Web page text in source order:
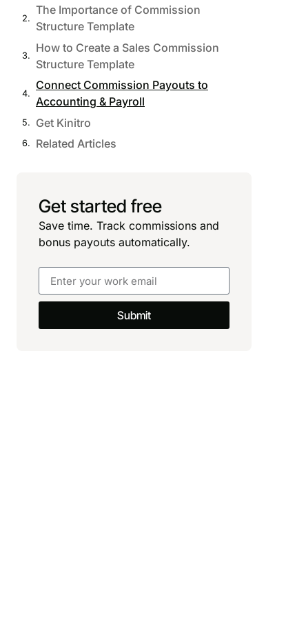
The Importance of Commission
Structure Template
How to Create a Sales Commission
Structure Template
Connect Commission Payouts to
Accounting & Payroll
Get Kinitro
Related Articles
Get started free
Save time. Track commissions and
bonus payouts automatically.
Submit